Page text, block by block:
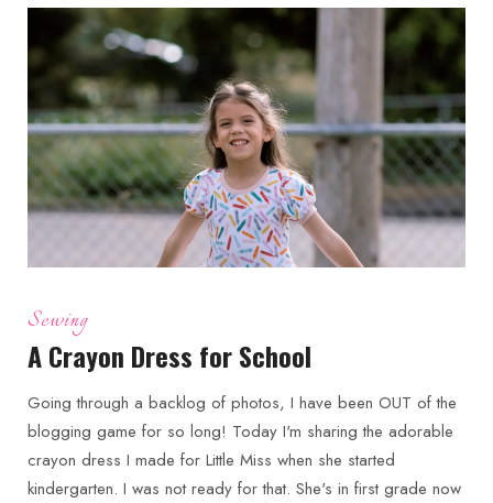
Sewing
A Crayon Dress for School
Going through a backlog of photos, I have been OUT of the
blogging game for so long! Today I'm sharing the adorable
crayon dress I made for Little Miss when she started
kindergarten. I was not ready for that. She's in first grade now